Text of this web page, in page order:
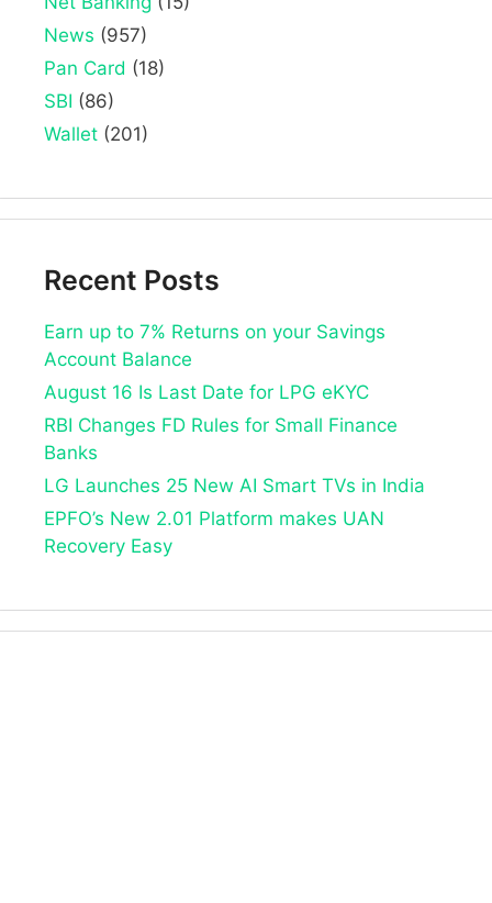
News (957)
Pan Card (18)
SBI (86)
Wallet (201)
Recent Posts
Earn up to 7% Returns on your Savings
Account Balance
August 16 Is Last Date for LPG eKYC
RBI Changes FD Rules for Small Finance
Banks
LG Launches 25 New AI Smart TVs in India
EPFO’s New 2.01 Platform makes UAN
Recovery Easy